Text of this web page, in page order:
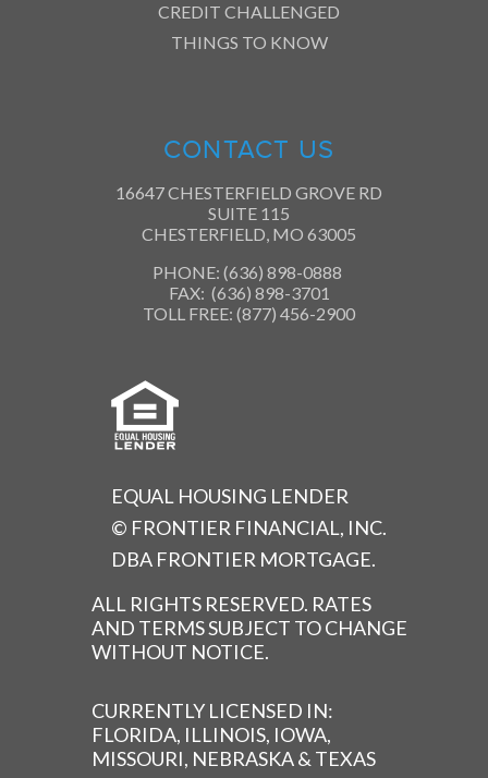
CREDIT CHALLENGED
THINGS TO KNOW
CONTACT US
16647 CHESTERFIELD GROVE RD
SUITE 115
CHESTERFIELD, MO 63005
PHONE: (636) 898-0888
FAX: (636) 898-3701
TOLL FREE: (877) 456-2900
EQUAL HOUSING LENDER
© FRONTIER FINANCIAL, INC.
DBA FRONTIER MORTGAGE.
ALL RIGHTS RESERVED. RATES
AND TERMS SUBJECT TO CHANGE
WITHOUT NOTICE.
CURRENTLY LICENSED IN:
FLORIDA, ILLINOIS, IOWA,
MISSOURI, NEBRASKA & TEXAS